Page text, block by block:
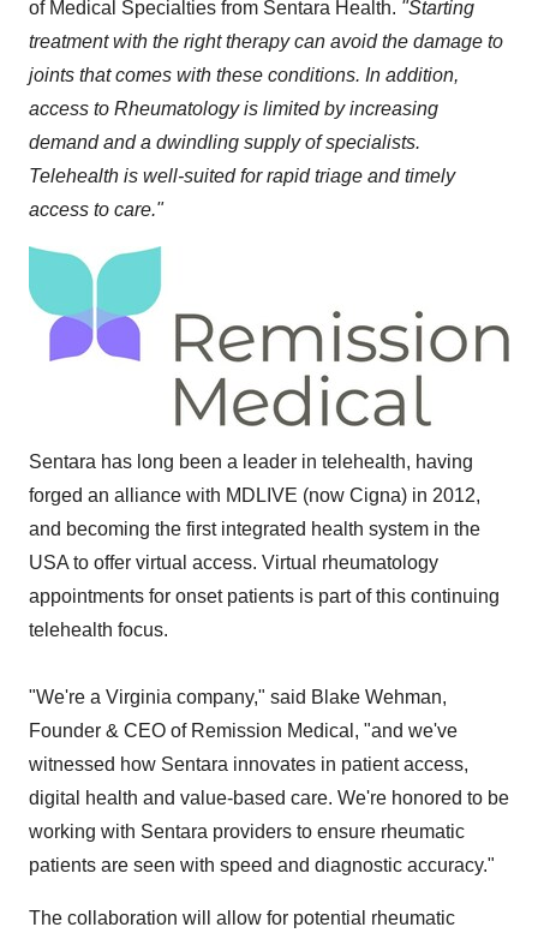
of Medical Specialties from Sentara Health. "Starting
treatment with the right therapy can avoid the damage to
joints that comes with these conditions. In addition,
access to Rheumatology is limited by increasing
demand and a dwindling supply of specialists.
Telehealth is well-suited for rapid triage and timely
access to care."
Sentara has long been a leader in telehealth, having
forged an alliance with MDLIVE (now Cigna) in 2012,
and becoming the first integrated health system in the
USA to offer virtual access. Virtual rheumatology
appointments for onset patients is part of this continuing
telehealth focus.
"We're a Virginia company," said Blake Wehman,
Founder & CEO of Remission Medical, "and we've
witnessed how Sentara innovates in patient access,
digital health and value-based care. We're honored to be
working with Sentara providers to ensure rheumatic
patients are seen with speed and diagnostic accuracy."
The collaboration will allow for potential rheumatic